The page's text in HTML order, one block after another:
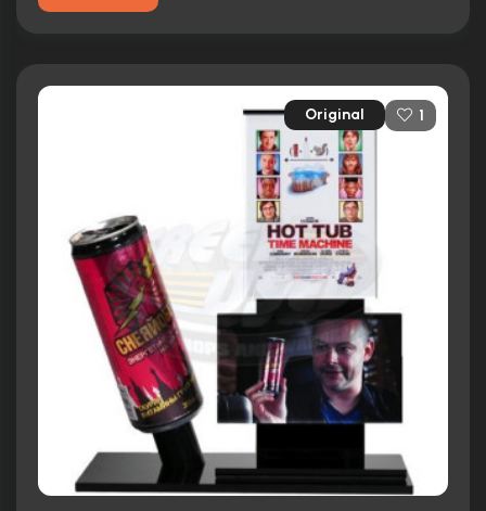
Original 1